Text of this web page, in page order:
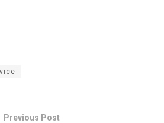
Previous Post